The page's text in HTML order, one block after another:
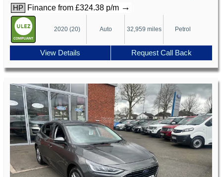
HP Finance from £324.38 p/m →
2020 (20) Auto 32,959 miles Petrol
View Details Request Call Back